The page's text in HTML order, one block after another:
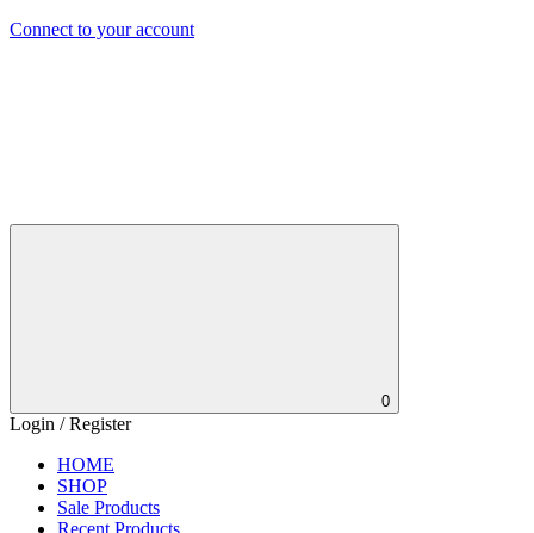
Connect to your account
0
Login / Register
HOME
SHOP
Sale Products
Recent Products